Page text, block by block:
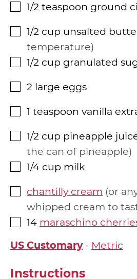
▢
1/2 teaspoon ground
▢
1/2 cup unsalted
temperature
▢
1/2 cup granulated
▢
2 large eggs
▢
1 teaspoon vanilla
▢
1/2 cup pineapple
the can of pineapple
▢
1/4 cup milk
▢
chantilly cream or
whipped cream to
▢
14 maraschino
US Customary- Metric
Instructions